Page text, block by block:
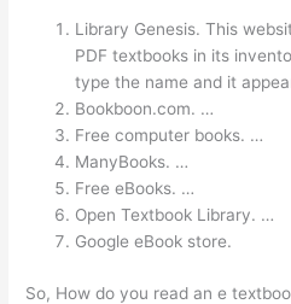
Library Genesis. This
PDF textbooks in its
type the name and it
Bookboon.com. …
Free computer books. …
ManyBooks. …
Free eBooks. …
Open Textbook Library. …
Google eBook store.
So, How do you read an e